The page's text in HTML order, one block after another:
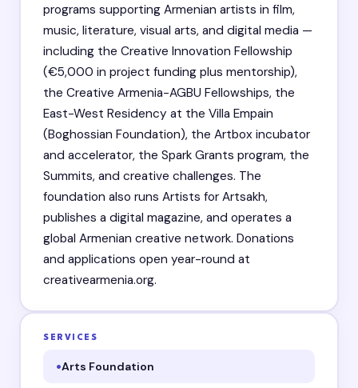
programs supporting Armenian artists in film,
music, literature, visual arts, and digital media —
including the Creative Innovation Fellowship
(€5,000 in project funding plus mentorship),
the Creative Armenia-AGBU Fellowships, the
East-West Residency at the Villa Empain
(Boghossian Foundation), the Artbox incubator
and accelerator, the Spark Grants program, the
Summits, and creative challenges. The
foundation also runs Artists for Artsakh,
publishes a digital magazine, and operates a
global Armenian creative network. Donations
and applications open year-round at
creativearmenia.org.
SERVICES
Arts Foundation